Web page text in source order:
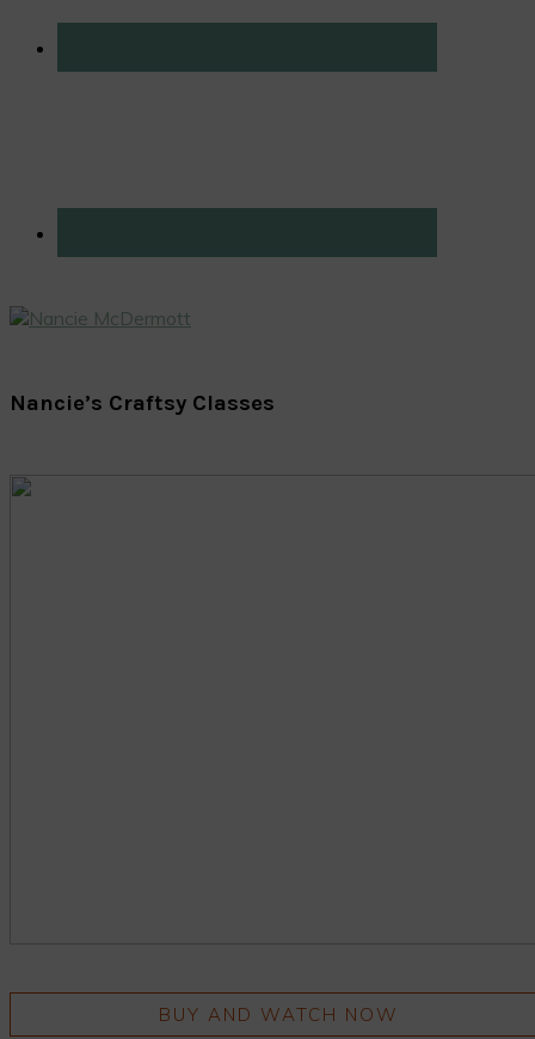
Nancie’s Craftsy Classes
BUY AND WATCH NOW